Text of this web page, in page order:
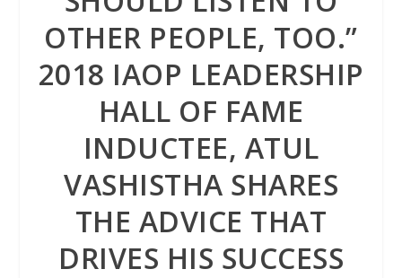
OTHER PEOPLE, TOO.”
2018 IAOP LEADERSHIP
HALL OF FAME
INDUCTEE, ATUL
VASHISTHA SHARES
THE ADVICE THAT
DRIVES HIS SUCCESS